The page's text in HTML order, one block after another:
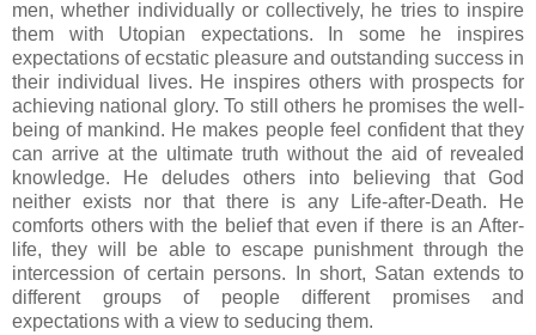
men, whether individually or collectively, he tries to inspire
them with Utopian expectations. In some he inspires
expectations of ecstatic pleasure and outstanding success in
their individual lives. He inspires others with prospects for
achieving national glory. To still others he promises the well-
being of mankind. He makes people feel confident that they
can arrive at the ultimate truth without the aid of revealed
knowledge. He deludes others into believing that God
neither exists nor that there is any Life-after-Death. He
comforts others with the belief that even if there is an After-
life, they will be able to escape punishment through the
intercession of certain persons. In short, Satan extends to
different groups of people different promises and
expectations with a view to seducing them.